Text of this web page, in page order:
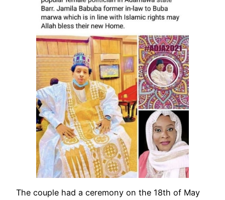
The couple had a ceremony on the 18th of May